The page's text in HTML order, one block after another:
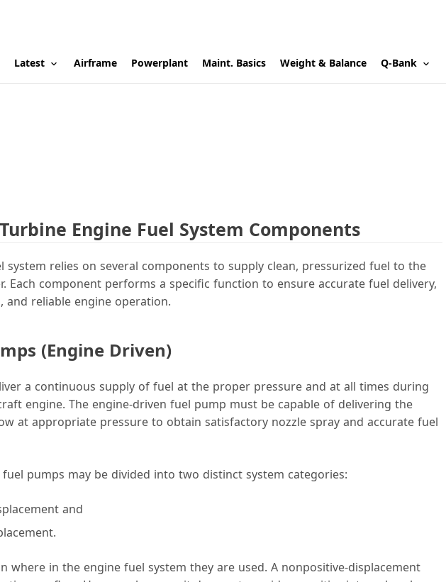
Latest Airframe Powerplant Maint. Basics Weight & Balance Q-Bank
Engine Fuel System Components
system relies on several components to supply clean, pressurized fuel to the
Each component performs a specific function to ensure accurate fuel delivery,
and reliable engine operation.
(Engine Driven)
a continuous supply of fuel at the proper pressure and at all times during
engine. The engine-driven fuel pump must be capable of delivering the
at appropriate pressure to obtain satisfactory nozzle spray and accurate fuel
fuel pumps may be divided into two distinct system categories:
and
where in the engine fuel system they are used. A nonpositive-displacement